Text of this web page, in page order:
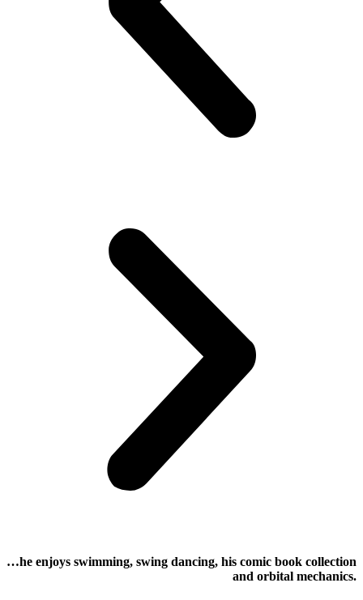
…he enjoys swimming, swing dancing, his comic book collection
and orbital mechanics.